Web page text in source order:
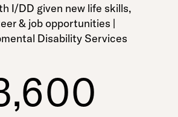
I/DD given new life skills,
& job opportunities |
Disability Services